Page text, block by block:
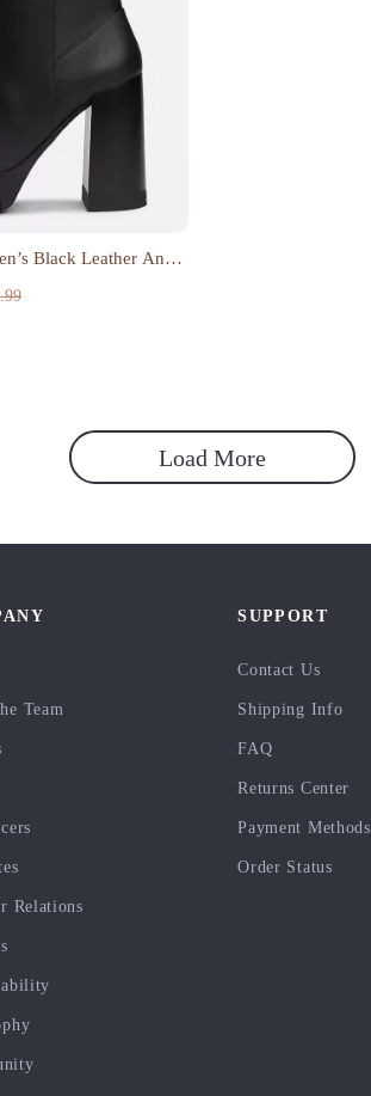
Black Leather Ankle
Load More
Team
Relations
SUPPORT
Contact Us
Shipping Info
FAQ
Returns Center
Payment Methods
Order Status